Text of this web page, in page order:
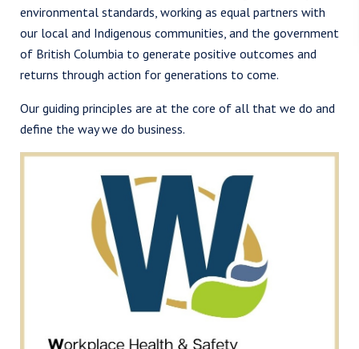
environmental standards, working as equal partners with
our local and Indigenous communities, and the government
of British Columbia to generate positive outcomes and
returns through action for generations to come.
Our guiding principles are at the core of all that we do and
define the way we do business.
communications by way of commercial electronic messages
(including email) from Westhaven Gold Corp. I understand I
may withdraw consent at any time by clicking the unsubscribe
link contained in all emails from Westhaven Gold Corp.
Westhaven Gold Corp.
1056 - 409 Granville Street
Vancouver, B.C. Canada V6C 1T2
info@westhavengold.com